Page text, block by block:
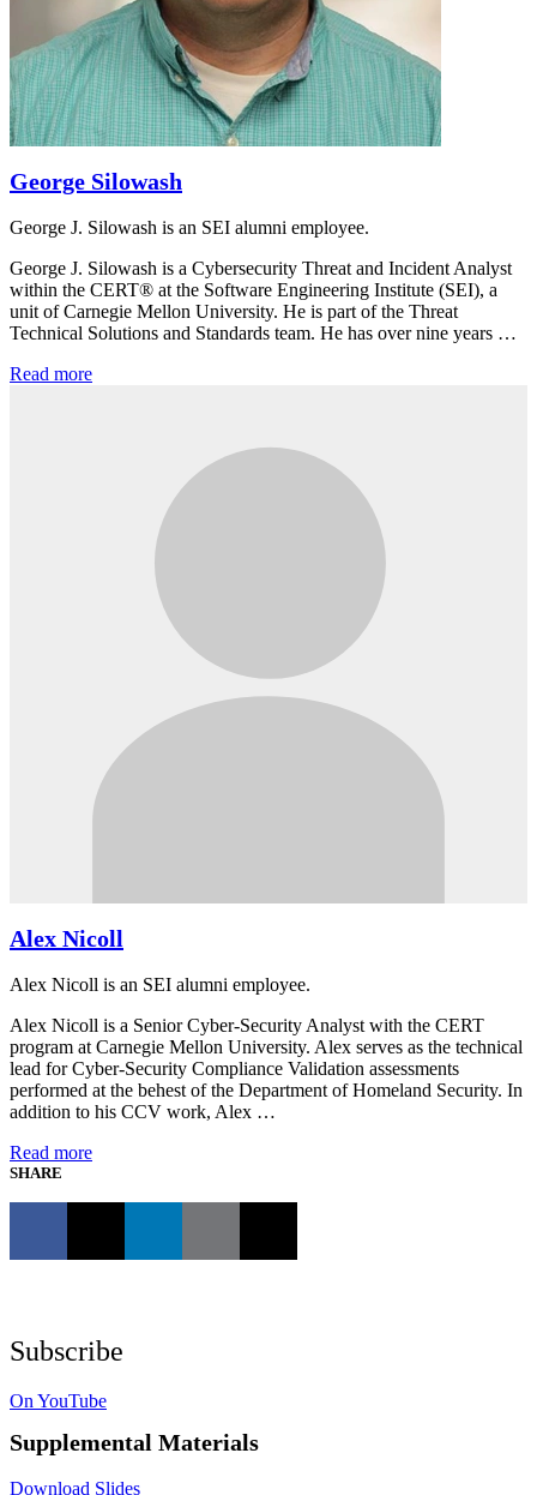
George Silowash
George J. Silowash is an SEI alumni employee.
George J. Silowash is a Cybersecurity Threat and Incident Analyst
within the CERT® at the Software Engineering Institute (SEI), a
unit of Carnegie Mellon University. He is part of the Threat
Technical Solutions and Standards team. He has over nine years …
Read more
Alex Nicoll
Alex Nicoll is an SEI alumni employee.
Alex Nicoll is a Senior Cyber-Security Analyst with the CERT
program at Carnegie Mellon University. Alex serves as the technical
lead for Cyber-Security Compliance Validation assessments
performed at the behest of the Department of Homeland Security. In
addition to his CCV work, Alex …
Read more
SHARE
Subscribe
On YouTube
Supplemental Materials
Download Slides